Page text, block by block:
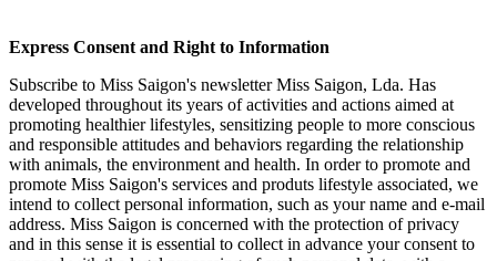
Express Consent and Right to Information
Subscribe to Miss Saigon's newsletter Miss Saigon, Lda. Has
developed throughout its years of activities and actions aimed at
promoting healthier lifestyles, sensitizing people to more conscious
and responsible attitudes and behaviors regarding the relationship
with animals, the environment and health. In order to promote and
promote Miss Saigon's services and produts lifestyle associated, we
intend to collect personal information, such as your name and e-mail
address. Miss Saigon is concerned with the protection of privacy
and in this sense it is essential to collect in advance your consent to